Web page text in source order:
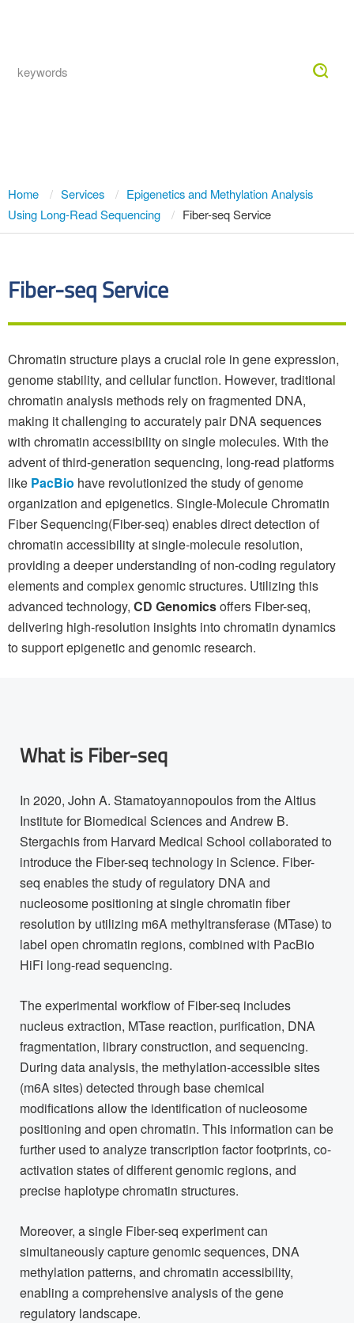
Home Services
Epigenetics and Methylation Analysis
Using Long-Read Sequencing
Fiber-seq Service
Fiber-seq Service
Chromatin structure plays a crucial role in gene expression,
genome stability, and cellular function. However, traditional
chromatin analysis methods rely on fragmented DNA,
making it challenging to accurately pair DNA sequences
with chromatin accessibility on single molecules. With the
advent of third-generation sequencing, long-read platforms
like PacBio have revolutionized the study of genome
organization and epigenetics. Single-Molecule Chromatin
Fiber Sequencing(Fiber-seq) enables direct detection of
chromatin accessibility at single-molecule resolution,
providing a deeper understanding of non-coding regulatory
elements and complex genomic structures. Utilizing this
advanced technology, CD Genomicsoffers Fiber-seq,
delivering high-resolution insights into chromatin dynamics
to support epigenetic and genomic research.
What is Fiber-seq
In 2020, John A. Stamatoyannopoulos from the Altius
Institute for Biomedical Sciences and Andrew B.
Stergachis from Harvard Medical School collaborated to
introduce the Fiber-seq technology in Science. Fiber-
seq enables the study of regulatory DNA and
nucleosome positioning at single chromatin fiber
resolution by utilizing m6A methyltransferase (MTase) to
label open chromatin regions, combined with PacBio
HiFi long-read sequencing.
The experimental workflow of Fiber-seq includes
nucleus extraction, MTase reaction, purification, DNA
fragmentation, library construction, and sequencing.
During data analysis, the methylation-accessible sites
(m6A sites) detected through base chemical
modifications allow the identification of nucleosome
positioning and open chromatin. This information can be
further used to analyze transcription factor footprints, co-
activation states of different genomic regions, and
precise haplotype chromatin structures.
Moreover, a single Fiber-seq experiment can
simultaneously capture genomic sequences, DNA
methylation patterns, and chromatin accessibility,
enabling a comprehensive analysis of the gene
regulatory landscape.